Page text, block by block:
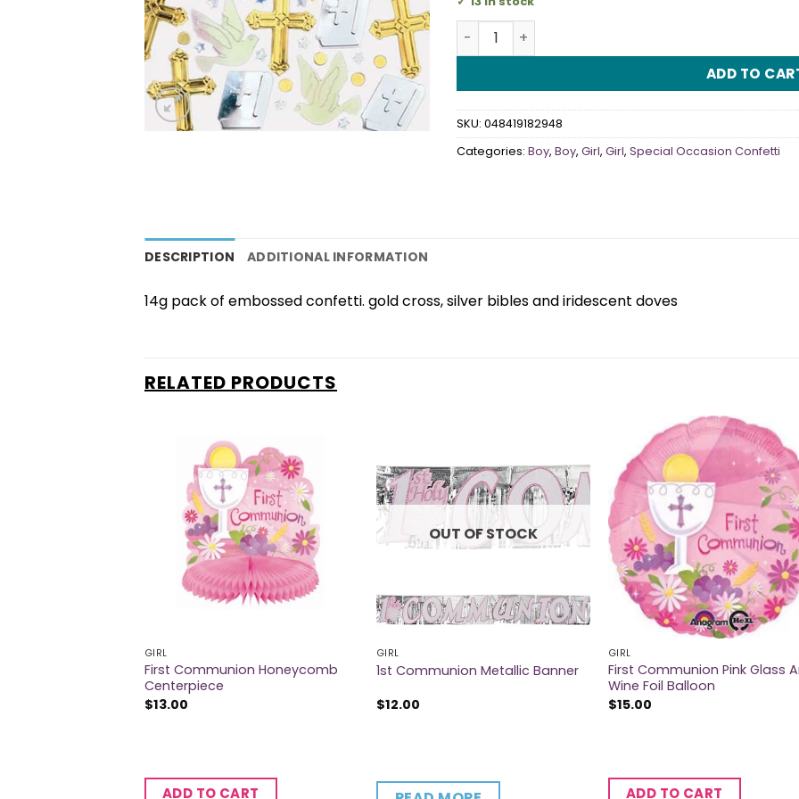
Rejoice Confetti quantity
ADD TO
SKU: 048419182948
Categories: Boy, Boy, Girl, Girl, Special Occasion Confetti
DESCRIPTION ADDITIONAL INFORMATION
14g pack of embossed confetti. gold cross, silver bibles and iridescent doves
RELATED PRODUCTS
GIRL
First Communion Honeycomb
Centerpiece
$13.00
ADD TO CART
OUT OF STOCK
GIRL
1st Communion Metallic Banner
$12.00
GIRL
First Communion Pink Glass
Wine Foil Balloon
$15.00
ADD TO CART